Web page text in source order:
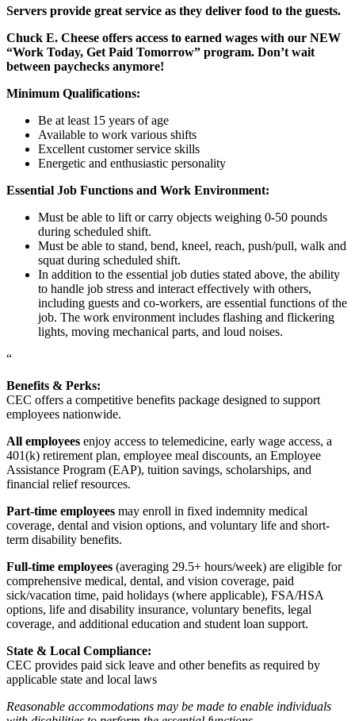
Servers provide great service as they deliver food to the guests.
Chuck E. Cheese offers access to earned wages with our NEW
“Work Today, Get Paid Tomorrow” program. Don’t wait
between paychecks anymore!
Minimum Qualifications:
Be at least 15 years of age
Available to work various shifts
Excellent customer service skills
Energetic and enthusiastic personality
Essential Job Functions and Work Environment:
Must be able to lift or carry objects weighing 0-50 pounds
during scheduled shift.
Must be able to stand, bend, kneel, reach, push/pull, walk and
squat during scheduled shift.
In addition to the essential job duties stated above, the ability
to handle job stress and interact effectively with others,
including guests and co-workers, are essential functions of the
job. The work environment includes flashing and flickering
lights, moving mechanical parts, and loud noises.
“
Benefits & Perks:
CEC offers a competitive benefits package designed to support
employees nationwide.
All employees enjoy access to telemedicine, early wage access, a
401(k) retirement plan, employee meal discounts, an Employee
Assistance Program (EAP), tuition savings, scholarships, and
financial relief resources.
Part-time employees may enroll in fixed indemnity medical
coverage, dental and vision options, and voluntary life and short-
term disability benefits.
Full-time employees (averaging 29.5+ hours/week) are eligible for
comprehensive medical, dental, and vision coverage, paid
sick/vacation time, paid holidays (where applicable), FSA/HSA
options, life and disability insurance, voluntary benefits, legal
coverage, and additional education and student loan support.
State & Local Compliance:
CEC provides paid sick leave and other benefits as required by
applicable state and local laws
Reasonable accommodations may be made to enable individuals